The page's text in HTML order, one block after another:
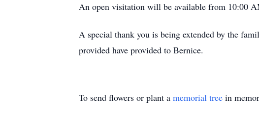
An open visitation will be available from 10:00
A special thank you is being extended by the
provided have provided to Bernice.
To send flowers or plant a memorial tree in